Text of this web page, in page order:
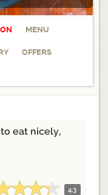
MENU
OFFERS
eat nicely,
4.3